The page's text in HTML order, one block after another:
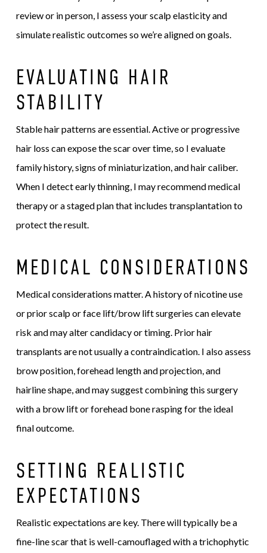
review or in person, I assess your scalp elasticity and
simulate realistic outcomes so we’re aligned on goals.
EVALUATING HAIR
STABILITY
Stable hair patterns are essential. Active or progressive
hair loss can expose the scar over time, so I evaluate
family history, signs of miniaturization, and hair caliber.
When I detect early thinning, I may recommend medical
therapy or a staged plan that includes transplantation to
protect the result.
MEDICAL CONSIDERATIONS
Medical considerations matter. A history of nicotine use
or prior scalp or face lift/brow lift surgeries can elevate
risk and may alter candidacy or timing. Prior hair
transplants are not usually a contraindication. I also assess
brow position, forehead length and projection, and
hairline shape, and may suggest combining this surgery
with a brow lift or forehead bone rasping for the ideal
final outcome.
SETTING REALISTIC
EXPECTATIONS
Realistic expectations are key. There will typically be a
fine-line scar that is well-camouflaged with a trichophytic